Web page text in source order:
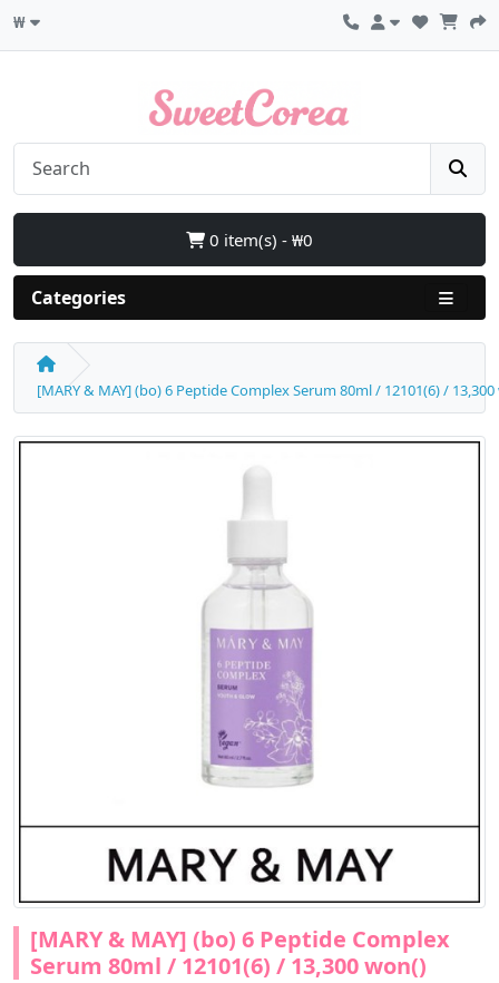
₩
0 item(s) - ₩0
Categories
[MARY & MAY] (bo) 6 Peptide Complex Serum 80ml / 12101(6) /
[MARY & MAY] (bo) 6 Peptide Complex
Serum 80ml / 12101(6) / 13,300 won()